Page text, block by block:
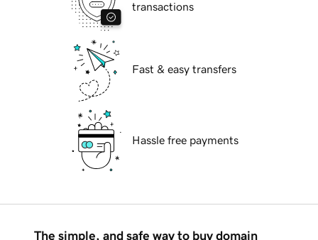
transactions
Fast & easy transfers
Hassle free payments
The simple, and safe way to buy domain